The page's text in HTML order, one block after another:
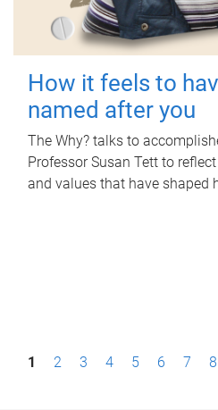
How it feels to
named after you
The Why? talks to
Professor Susan Tett to
and values that have shaped
P1 2 3 4 5 6 7 8